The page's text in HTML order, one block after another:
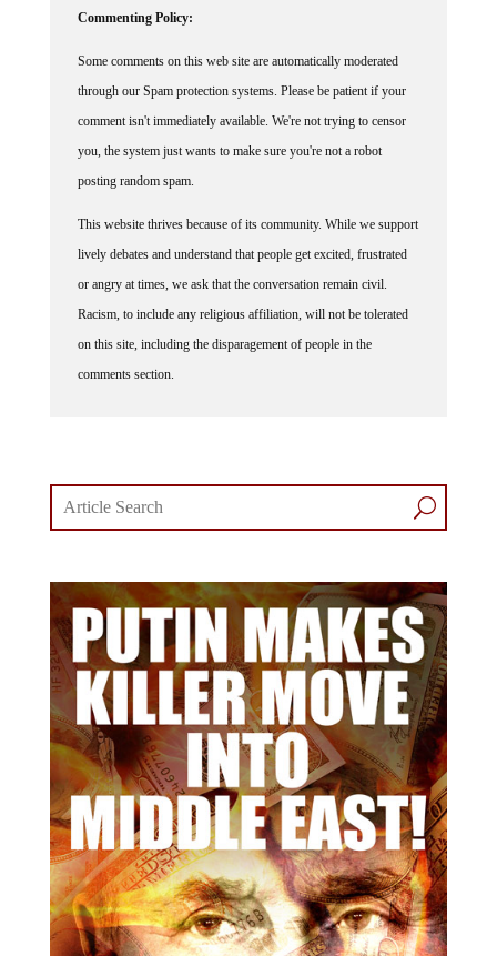
through our Spam protection systems. Please be patient if your
comment isn't immediately available. We're not trying to censor
you, the system just wants to make sure you're not a robot
posting random spam.
lively debates and understand that people get excited, frustrated
or angry at times, we ask that the conversation remain civil.
Racism, to include any religious affiliation, will not be tolerated
on this site, including the disparagement of people in the
comments section.